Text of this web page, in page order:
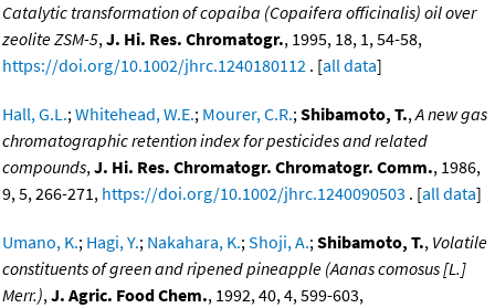
Catalytic transformation of copaiba (Copaifera officinalis) oil over
zeolite ZSM-5,J. Hi. Res. Chromatogr., 1995, 18, 1, 54-58,
https://doi.org/10.1002/jhrc.1240180112 . [all data]
Hall, G.L.;Whitehead, W.E.; Mourer, C.R.;Shibamoto, T.,A new gas
chromatographic retention index for pesticides and related
compounds,J. Hi. Res. Chromatogr. Chromatogr. Comm., 1986,
9, 5, 266-271, https://doi.org/10.1002/jhrc.1240090503 . [all data]
Umano, K.; Hagi, Y.; Nakahara, K.;Shoji, A.;Shibamoto, T., Volatile
constituents of green and ripened pineapple (Aanas comosus [L.]
Merr.),J. Agric. Food Chem., 1992, 40, 4, 599-603,